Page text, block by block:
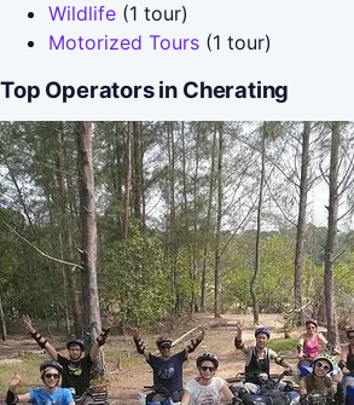
Wildlife (1 tour)
Motorized Tours (1 tour)
Top Operators in Cherating